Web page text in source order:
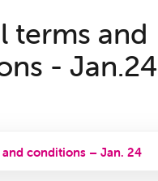
terms and
- Jan.24
and conditions – Jan. 24